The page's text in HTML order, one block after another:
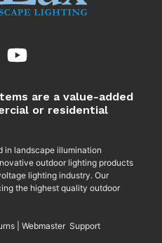
are a value-added
or residential
in landscape illumination
outdoor lighting products
lighting industry. Our
the highest quality outdoor
Webmaster Support